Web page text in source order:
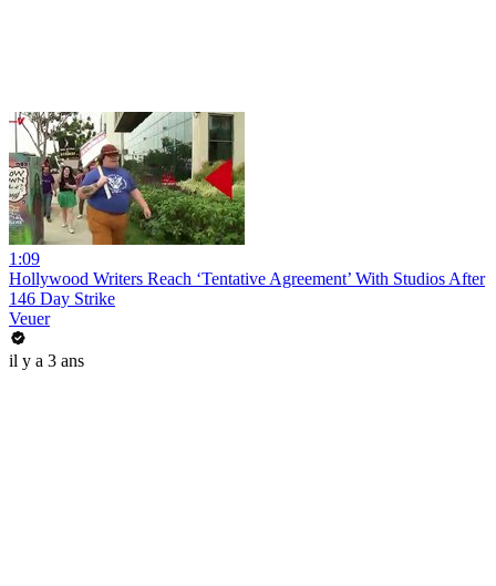
1:09
Hollywood Writers Reach ‘Tentative Agreement’ With Studios After
146 Day Strike
Veuer
il y a 3 ans